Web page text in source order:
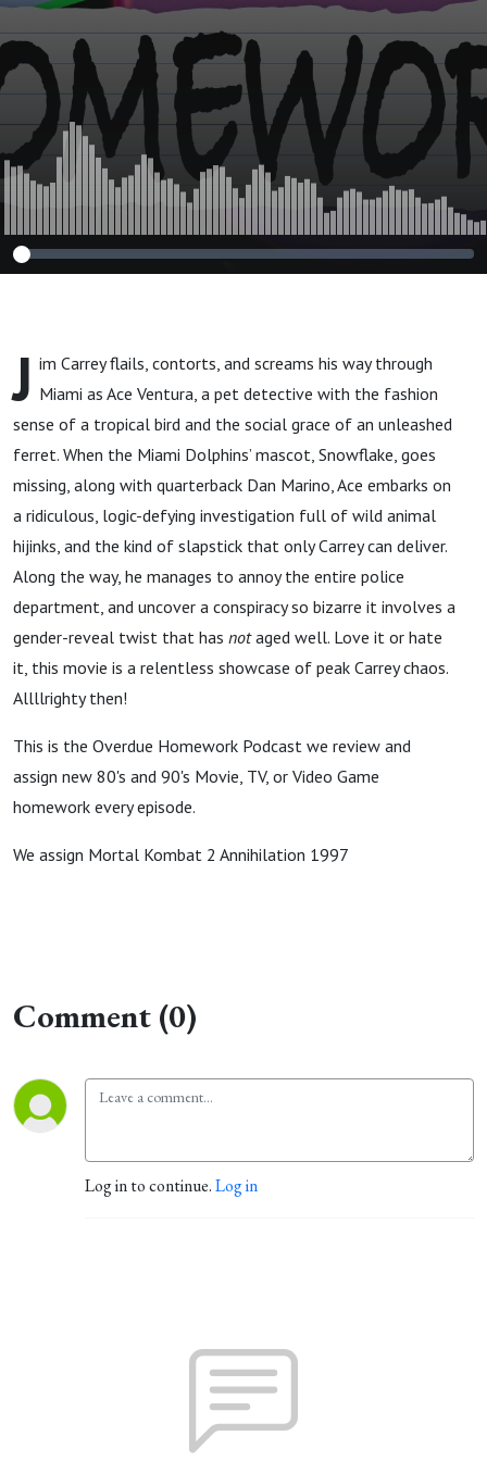
J im Carrey flails, contorts, and screams his way through
Miami as Ace Ventura, a pet detective with the fashion
sense of a tropical bird and the social grace of an unleashed
ferret. When the Miami Dolphins’ mascot, Snowflake, goes
missing, along with quarterback Dan Marino, Ace embarks on
a ridiculous, logic-defying investigation full of wild animal
hijinks, and the kind of slapstick that only Carrey can deliver.
Along the way, he manages to annoy the entire police
department, and uncover a conspiracy so bizarre it involves a
gender-reveal twist that has notaged well. Love it or hate
it, this movie is a relentless showcase of peak Carrey chaos.
Allllrighty then!
This is the Overdue Homework Podcast we review and
assign new 80's and 90's Movie, TV, or Video Game
homework every episode.
We assign Mortal Kombat 2 Annihilation 1997
Comment (0)
Log in to continue.Log in